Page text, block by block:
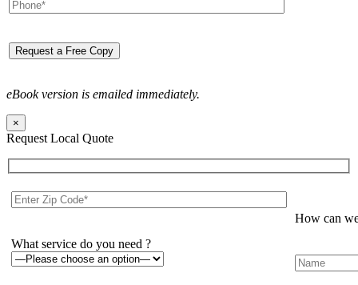
eBook version is emailed immediately.
×
Request Local Quote
What service do you need ?
How can